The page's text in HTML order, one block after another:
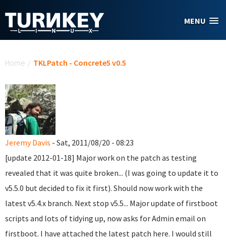
MENU
Home / TKLPatch - Concrete5 v0.5
Jeremy Davis - Sat, 2011/08/20 - 08:23
[update 2012-01-18] Major work on the patch as testing
revealed that it was quite broken... (I was going to update it to
v5.5.0 but decided to fix it first). Should now work with the
latest v5.4.x branch. Next stop v5.5... Major update of firstboot
scripts and lots of tidying up, now asks for Admin email on
firstboot. I have attached the latest patch here. I would still